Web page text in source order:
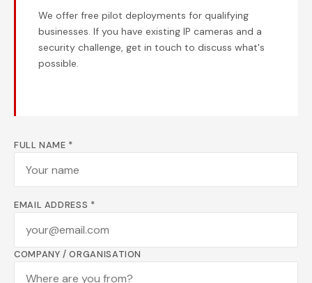
We offer free pilot deployments for qualifying
businesses. If you have existing IP cameras and a
security challenge, get in touch to discuss what's
possible.
FULL NAME *
EMAIL ADDRESS *
COMPANY / ORGANISATION